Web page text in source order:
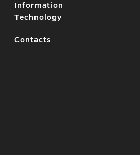
Information
Technology
Contacts